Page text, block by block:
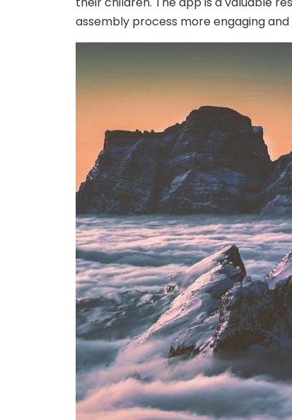
assembly process more engaging